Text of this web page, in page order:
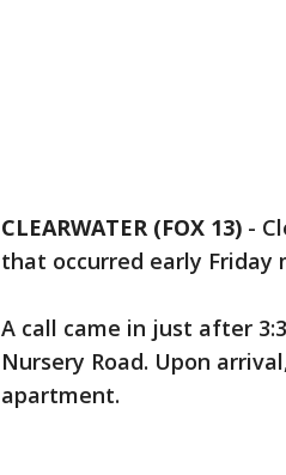
CLEARWATER (FOX 13) -
that occurred early Friday
A call came in just after
Nursery Road. Upon
apartment.